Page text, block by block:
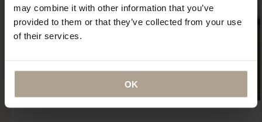
may combine it with other information that you’ve
provided to them or that they’ve collected from your use
of their services.
OK